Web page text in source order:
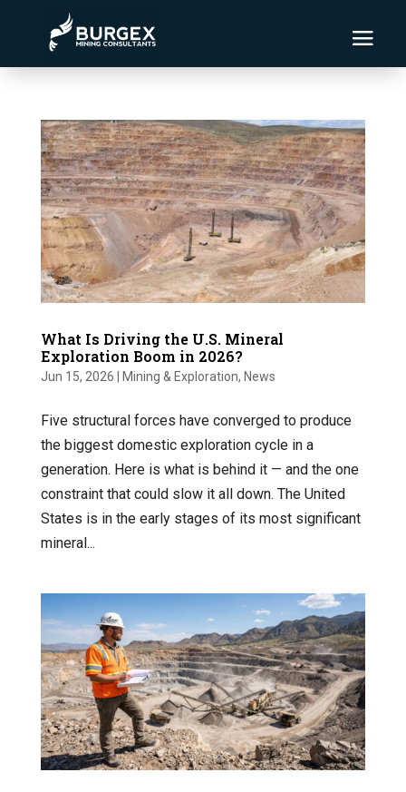
What Is Driving the U.S. Mineral
Exploration Boom in 2026?
Jun 15, 2026 Mining & Exploration, News
Five structural forces have converged to produce
the biggest domestic exploration cycle in a
generation. Here is what is behind it — and the one
constraint that could slow it all down. The United
States is in the early stages of its most significant
mineral...